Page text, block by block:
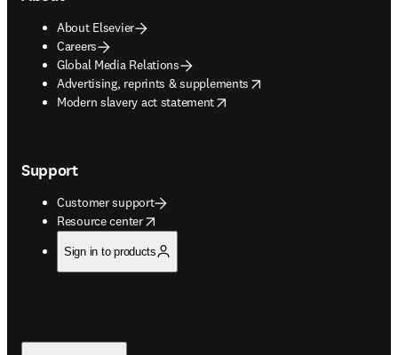
About Elsevier
Careers
Global Media Relations
Advertising, reprints & supplements
opens in new tab/window
Modern slavery act statement
opens in new tab/window
Support
Customer support
Resource center
opens in new tab/window
Sign in to products